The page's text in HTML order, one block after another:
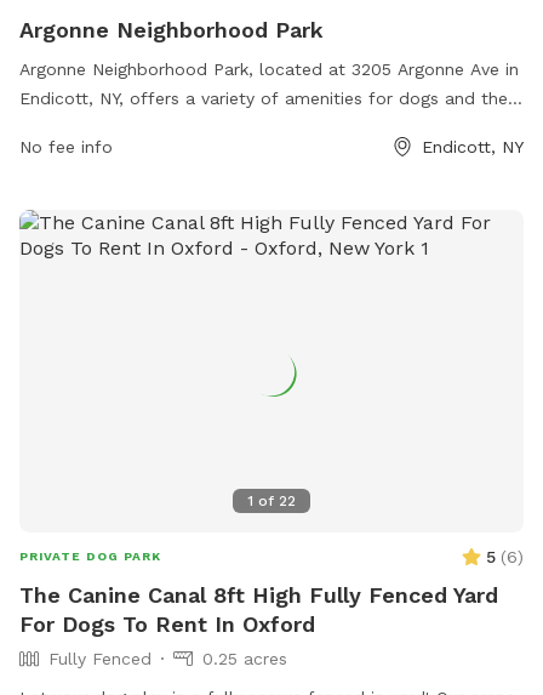
Argonne Neighborhood Park
Argonne Neighborhood Park, located at 3205 Argonne Ave in
Endicott, NY, offers a variety of amenities for dogs and their
off-leash play, water stations, and waste disposal stations.
dogs to ensure safe and enjoyable playtime. The park is
well-maintained and clean, providing a safe and welcoming
No fee info Endicott, NY
1 of 22
PRIVATE DOG PARK 5 (6)
The Canine Canal 8ft High Fully Fenced Yard
For Dogs To Rent In Oxford
Fully Fenced
0.25 acres